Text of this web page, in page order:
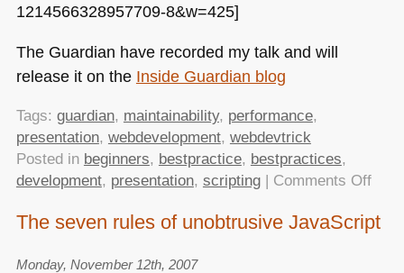
1214566328957709-8&w=425]
The Guardian have recorded my talk and will
release it on the Inside Guardian blog
Tags: guardian, maintainability, performance,
presentation, webdevelopment, webdevtrick
Posted in beginners, bestpractice, bestpractices,
development, presentation, scripting| Comments Offon
The seven rules of unobtrusive JavaScript
Monday, November 12th, 2007